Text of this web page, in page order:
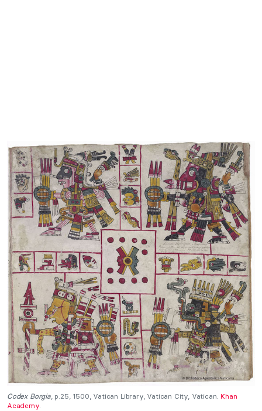
Codex Borgia, p.25, 1500, Vatican Library, Vatican City, Vatican.Khan
Academy.